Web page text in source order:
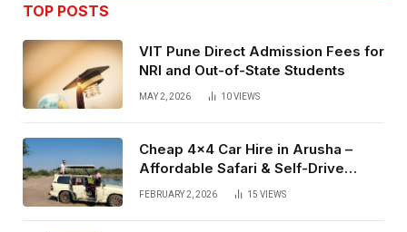
TOP POSTS
VIT Pune Direct Admission Fees for
NRI and Out-of-State Students
MAY 2, 2026 10VIEWS
Cheap 4×4 Car Hire in Arusha –
Affordable Safari & Self-Drive
Rentals
FEBRUARY 2, 2026 15 VIEWS